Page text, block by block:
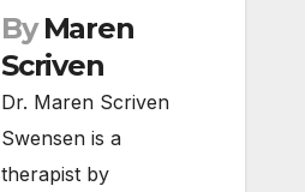
By Maren
Scriven
Dr. Maren Scriven
Swensen is a
therapist by